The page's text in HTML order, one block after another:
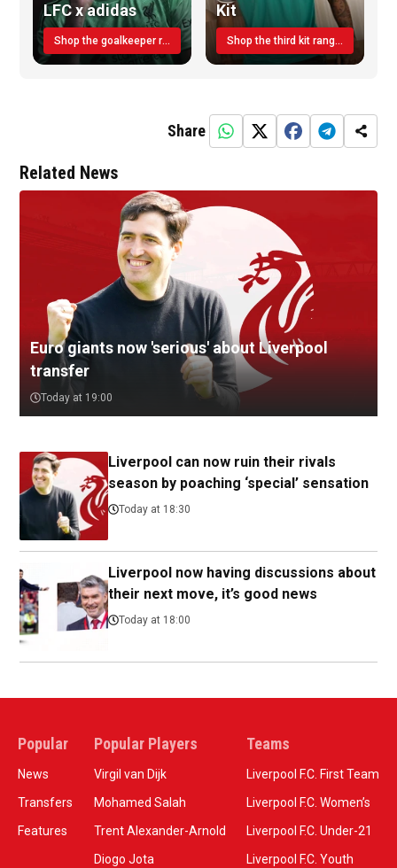
LFC x adidas
Shop the goalkeeper range today
Kit
Shop the third kit range today!
Share
Related News
Euro giants now 'serious' about Liverpool
transfer
Today at 19:00
Liverpool can now ruin their rivals
season by poaching ‘special’ sensation
Today at 18:30
Liverpool now having discussions about
their next move, it’s good news
Today at 18:00
Popular
News
Transfers
Features
Popular Players
Virgil van Dijk
Mohamed Salah
Trent Alexander-Arnold
Diogo Jota
Teams
Liverpool F.C. First Team
Liverpool F.C. Women’s
Liverpool F.C. Under-21
Liverpool F.C. Youth